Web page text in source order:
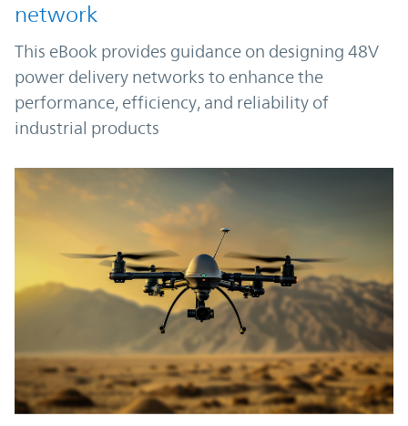
network
This eBook provides guidance on designing 48V
power delivery networks to enhance the
performance, efficiency, and reliability of
industrial products